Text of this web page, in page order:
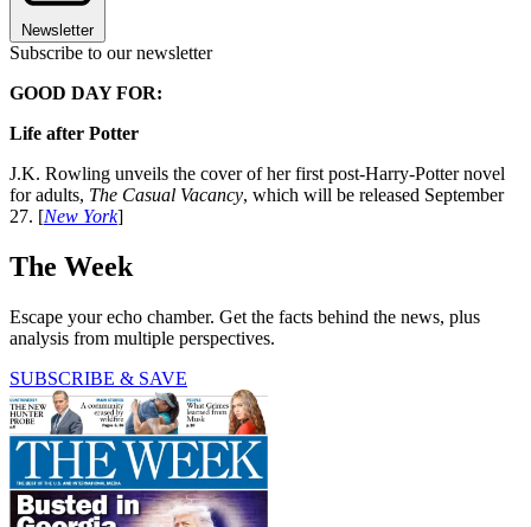
Newsletter
Subscribe to our newsletter
GOOD DAY FOR:
Life after Potter
J.K. Rowling unveils the cover of her first post-Harry-Potter novel
for adults, The Casual Vacancy, which will be released September
27. [New York]
The Week
Escape your echo chamber. Get the facts behind the news, plus
analysis from multiple perspectives.
SUBSCRIBE & SAVE